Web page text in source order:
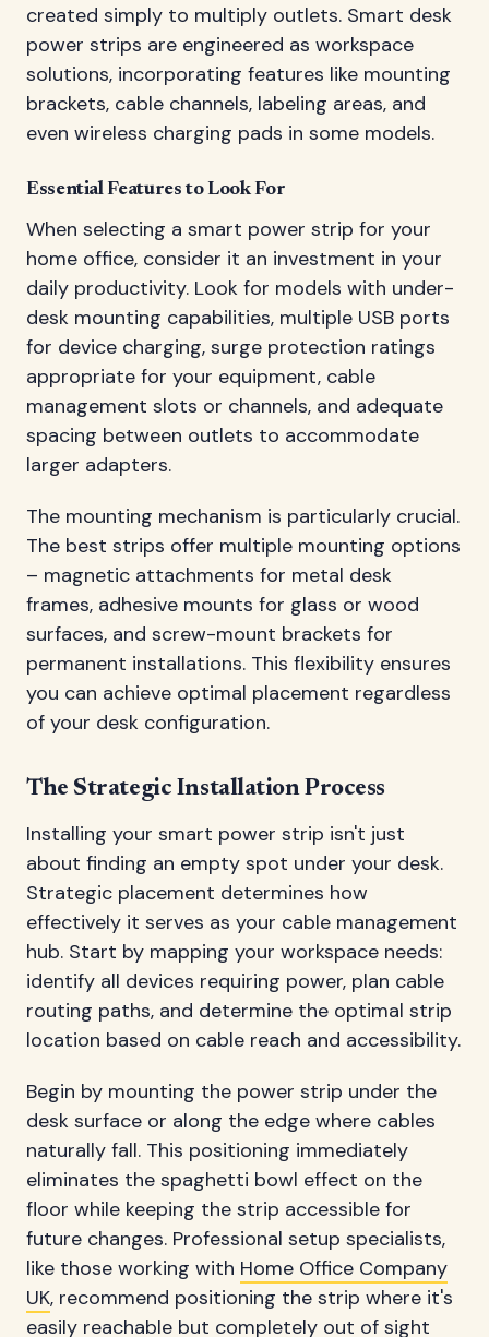
created simply to multiply outlets. Smart desk
power strips are engineered as workspace
solutions, incorporating features like mounting
brackets, cable channels, labeling areas, and
even wireless charging pads in some models.
Essential Features to Look For
When selecting a smart power strip for your
home office, consider it an investment in your
daily productivity. Look for models with under-
desk mounting capabilities, multiple USB ports
for device charging, surge protection ratings
appropriate for your equipment, cable
management slots or channels, and adequate
spacing between outlets to accommodate
larger adapters.
The mounting mechanism is particularly crucial.
The best strips offer multiple mounting options
– magnetic attachments for metal desk
frames, adhesive mounts for glass or wood
surfaces, and screw-mount brackets for
permanent installations. This flexibility ensures
you can achieve optimal placement regardless
of your desk configuration.
The Strategic Installation Process
Installing your smart power strip isn't just
about finding an empty spot under your desk.
Strategic placement determines how
effectively it serves as your cable management
hub. Start by mapping your workspace needs:
identify all devices requiring power, plan cable
routing paths, and determine the optimal strip
location based on cable reach and accessibility.
Begin by mounting the power strip under the
desk surface or along the edge where cables
naturally fall. This positioning immediately
eliminates the spaghetti bowl effect on the
floor while keeping the strip accessible for
future changes. Professional setup specialists,
like those working with Home Office Company
UK, recommend positioning the strip where it's
easily reachable but completely out of sight